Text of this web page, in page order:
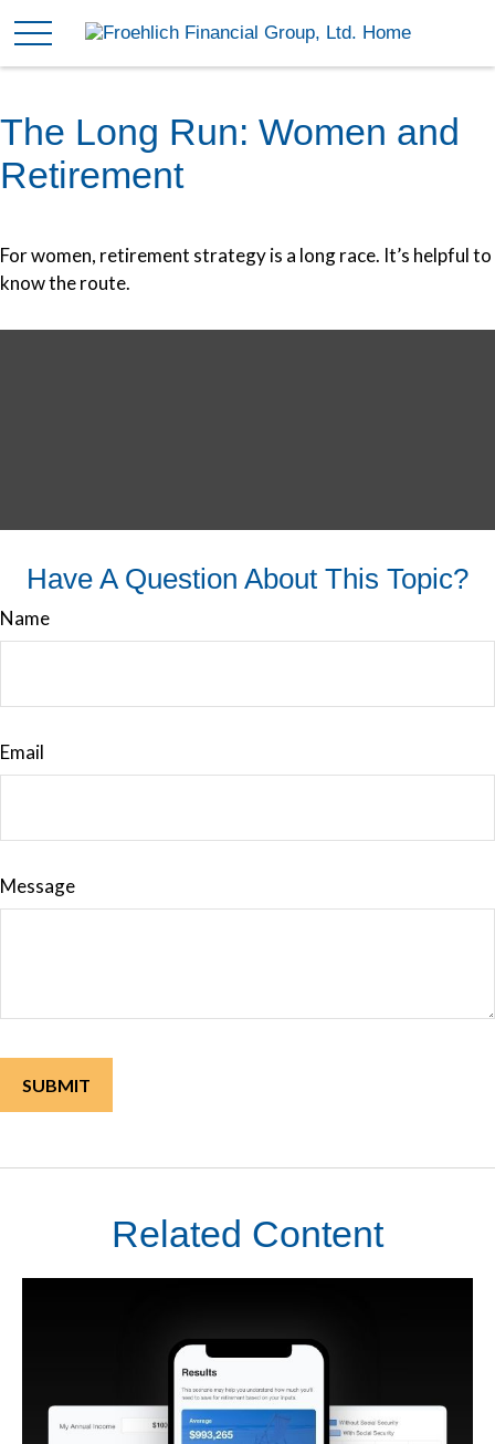
The Long Run: Women and
Retirement
For women, retirement strategy is a long race. It’s helpful to
know the route.
Have A Question About This Topic?
Name
Email
Message
Related Content